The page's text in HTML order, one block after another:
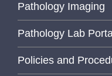
Pathology Imaging
Pathology Lab
Policies and